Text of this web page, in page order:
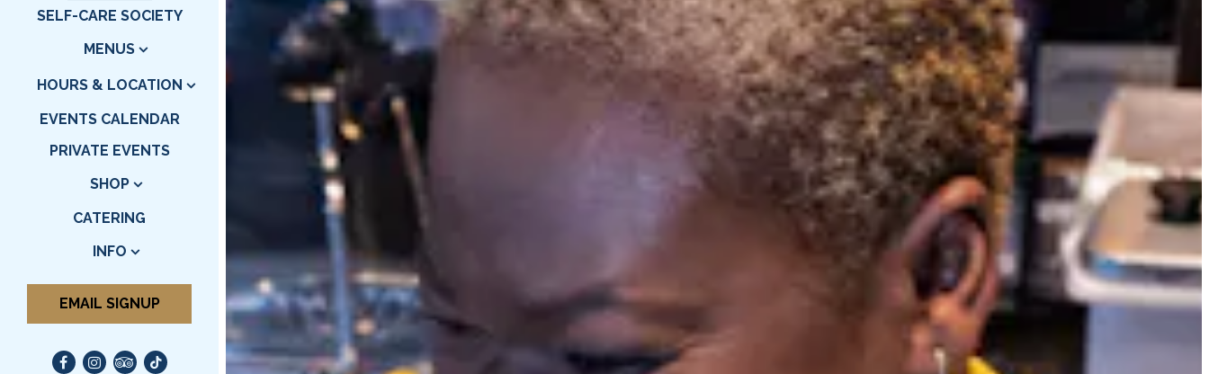
SELF-CARE SOCIETY
MENUS
HOURS & LOCATION
EVENTS CALENDAR
PRIVATE EVENTS
SHOP
CATERING
INFO
EMAIL SIGNUP
Facebook (opens in a new tab)
Instagram (opens in a new tab)
TripAdvisor (opens in a new tab)
TikTok (opens in a new tab)